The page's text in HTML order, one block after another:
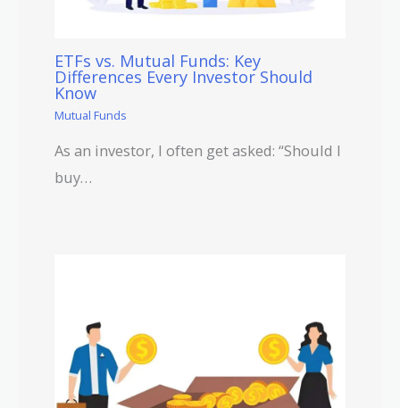
ETFs vs. Mutual Funds: Key
Differences Every Investor Should
Know
Mutual Funds
As an investor, I often get asked: “Should I
buy…